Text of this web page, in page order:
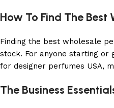
How To Find The Best
Finding the best wholesale
stock. For anyone starting or
for designer perfumes USA,
The Business